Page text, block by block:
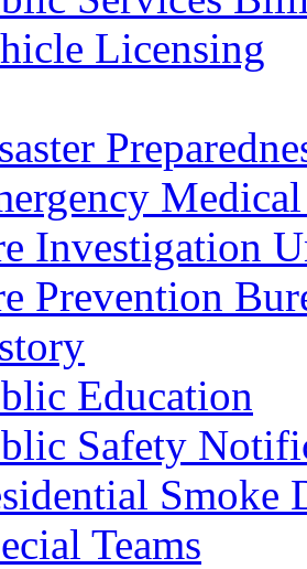
Licensing
Investigation
Prevention
Education
Safety
Smoke
Teams